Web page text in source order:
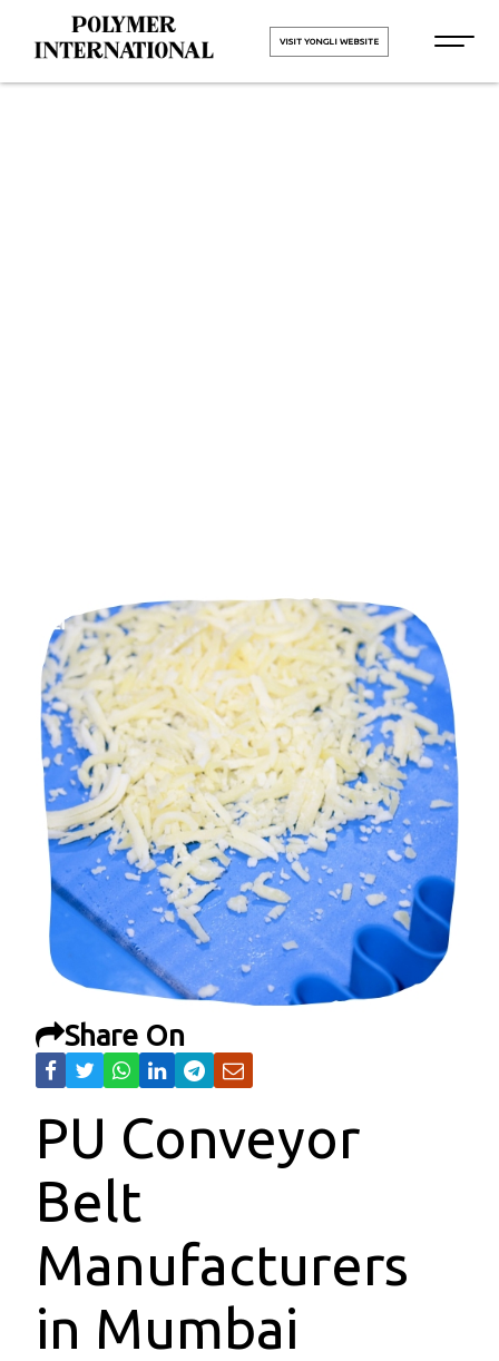
VISIT YONGLI WEBSITE
Share On
PU Conveyor
Belt
Manufacturers
in Mumbai